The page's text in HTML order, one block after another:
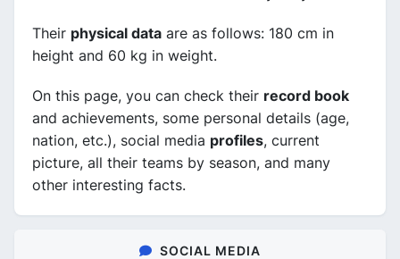
Their physical data are as follows: 180 cm in
height and 60 kg in weight.
On this page, you can check their record book
and achievements, some personal details (age,
nation, etc.), social media profiles, current
picture, all their teams by season, and many
other interesting facts.
SOCIAL MEDIA